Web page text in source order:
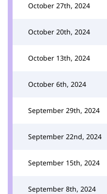
October 27th, 2024
October 20th, 2024
October 13th, 2024
October 6th, 2024
September 29th, 2024
September 22nd, 2024
September 15th, 2024
September 8th, 2024